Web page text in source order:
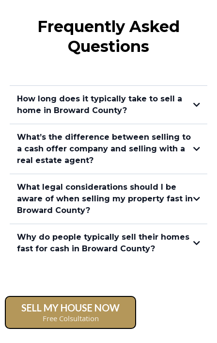
Frequently Asked
Questions
How long does it typically take to sell a
home in Broward County?
What’s the difference between selling to
a cash offer company and selling with a
real estate agent?
What legal considerations should I be
aware of when selling my property fast in
Broward County?
Why do people typically sell their homes
fast for cash in Broward County?
SELL MY HOUSE NOW
Free Colsultation